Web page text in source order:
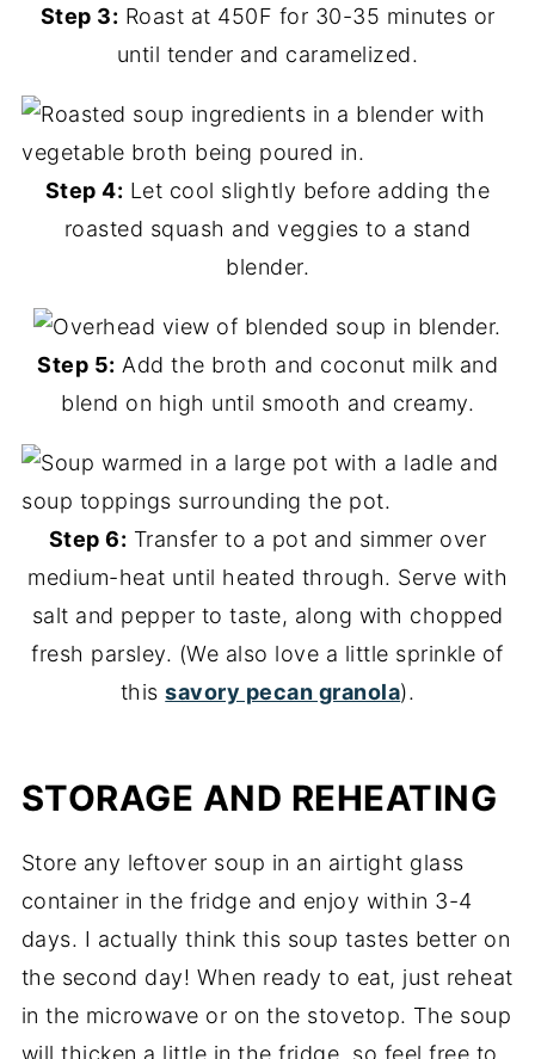
Step 3: Roast at 450F for 30-35 minutes or
until tender and caramelized.
Step 4: Let cool slightly before adding the
roasted squash and veggies to a stand
blender.
Step 5: Add the broth and coconut milk and
blend on high until smooth and creamy.
Step 6: Transfer to a pot and simmer over
medium-heat until heated through. Serve with
salt and pepper to taste, along with chopped
fresh parsley. (We also love a little sprinkle of
thissavory pecan granola).
STORAGE AND REHEATING
Store any leftover soup in an airtight glass
container in the fridge and enjoy within 3-4
days. I actually think this soup tastes better on
the second day! When ready to eat, just reheat
in the microwave or on the stovetop. The soup
will thicken a little in the fridge, so feel free to